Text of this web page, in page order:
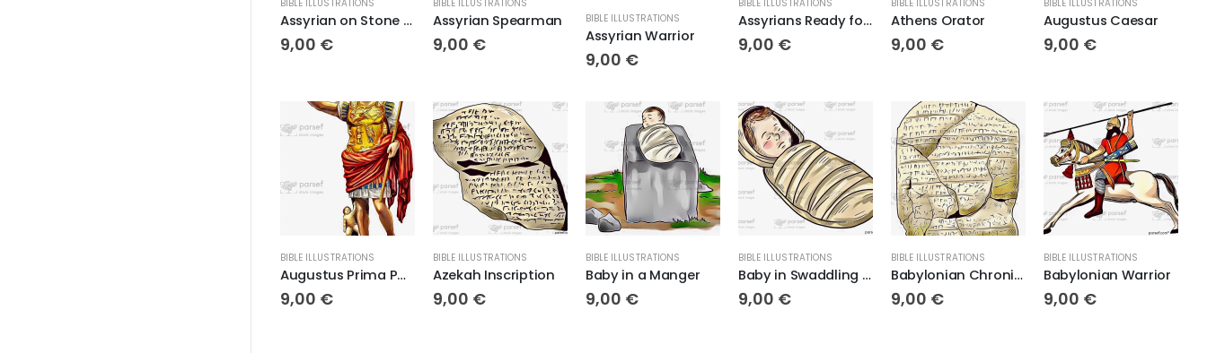
BIBLE ILLUSTRATIONS
Assyrian on Stone Relief
9,00 €
BIBLE ILLUSTRATIONS
Assyrian Spearman
9,00 €
BIBLE ILLUSTRATIONS
Assyrian Warrior
9,00 €
BIBLE ILLUSTRATIONS
Assyrians Ready for Battle
9,00 €
BIBLE ILLUSTRATIONS
Athens Orator
9,00 €
BIBLE ILLUSTRATIONS
Augustus Caesar
9,00 €
BIBLE ILLUSTRATIONS
Augustus Prima Porta
9,00 €
BIBLE ILLUSTRATIONS
Azekah Inscription
9,00 €
BIBLE ILLUSTRATIONS
Baby in a Manger
9,00 €
BIBLE ILLUSTRATIONS
Baby in Swaddling Cloths
9,00 €
BIBLE ILLUSTRATIONS
Babylonian Chronicle
9,00 €
BIBLE ILLUSTRATIONS
Babylonian Warrior
9,00 €